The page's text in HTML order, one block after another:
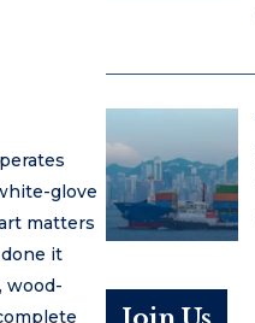
glove
matters
it
wood-